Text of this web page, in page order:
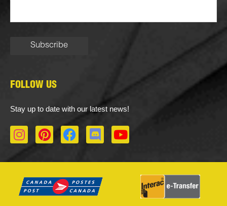
FOLLOW US
Stay up to date with our latest news!
I
n
a
g
P
i
e
r
F
a
b
o
D
i
o
r
Y
o